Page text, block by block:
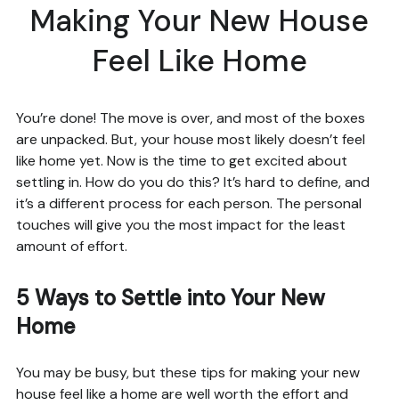
Making Your New House
Feel Like Home
You’re done! The move is over, and most of the boxes
are unpacked. But, your house most likely doesn’t feel
like home yet. Now is the time to get excited about
settling in. How do you do this? It’s hard to define, and
it’s a different process for each person. The personal
touches will give you the most impact for the least
amount of effort.
5 Ways to Settle into Your New
Home
You may be busy, but these tips for making your new
house feel like a home are well worth the effort and